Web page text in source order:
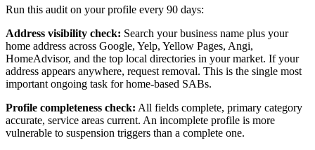
Run this audit on your profile every 90 days:
Address visibility check: Search your business name plus your
home address across Google, Yelp, Yellow Pages, Angi,
HomeAdvisor, and the top local directories in your market. If your
address appears anywhere, request removal. This is the single most
important ongoing task for home-based SABs.
Profile completeness check: All fields complete, primary category
accurate, service areas current. An incomplete profile is more
vulnerable to suspension triggers than a complete one.